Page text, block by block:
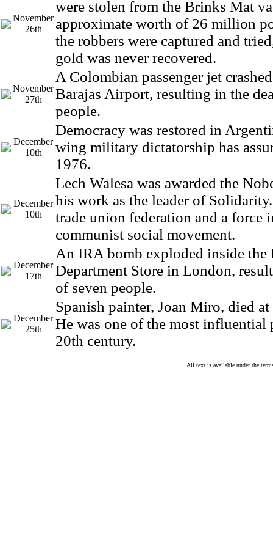
November
26th
were stolen from the Brinks Mat
approximate worth of 26 million
the robbers were captured and
gold was never recovered.
November
27th
A Colombian passenger jet
Barajas Airport, resulting in the
people.
December
10th
Democracy was restored in
wing military dictatorship has
1976.
December
10th
Lech Walesa was awarded the
his work as the leader of
trade union federation and a force
communist social movement.
December
17th
An IRA bomb exploded inside the
Department Store in London,
of seven people.
December
25th
Spanish painter, Joan Miro, died
He was one of the most influential
20th century.
All text is available under the